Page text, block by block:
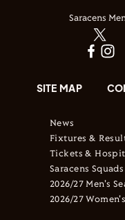
Saracens
SITE MAP
News
Fixtures &
Tickets &
Saracens Squads
2026/27 Men's
2026/27